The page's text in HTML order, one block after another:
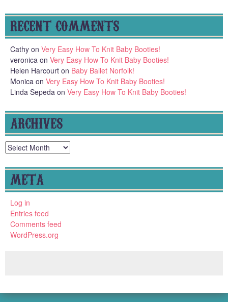
RECENT COMMENTS
Cathy on Very Easy How To Knit Baby Booties!
veronica on Very Easy How To Knit Baby Booties!
Helen Harcourt on Baby Ballet Norfolk!
Monica on Very Easy How To Knit Baby Booties!
Linda Sepeda on Very Easy How To Knit Baby Booties!
ARCHIVES
Archives
META
Log in
Entries feed
Comments feed
WordPress.org